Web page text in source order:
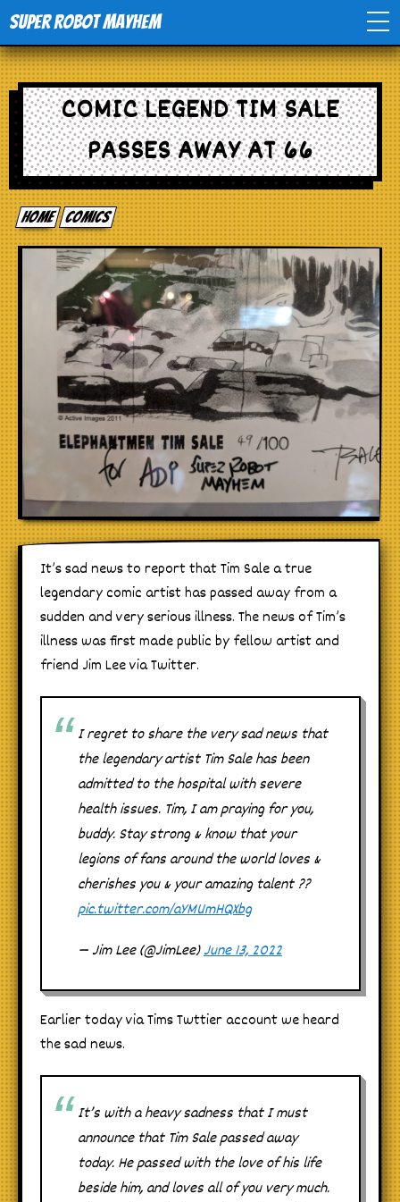
Super Robot Mayhem
Home
Movies
Comics
Events
TV
Toys
Stores
COMIC LEGEND TIM SALE
PASSES AWAY AT 66
Home comics
It’s sad news to report that Tim Sale a true
legendary comic artist has passed away from a
sudden and very serious illness. The news of Tim’s
illness was first made public by fellow artist and
friend Jim Lee via Twitter.
I regret to share the very sad news that
the legendary artist Tim Sale has been
admitted to the hospital with severe
health issues. Tim, I am praying for you,
buddy. Stay strong & know that your
legions of fans around the world loves &
cherishes you & your amazing talent ??
pic.twitter.com/aYMUmHQXbg
— Jim Lee (@JimLee)June 13, 2022
Earlier today via Tims Twttier account we heard
the sad news.
It’s with a heavy sadness that I must
announce that Tim Sale passed away
today. He passed with the love of his life
beside him, and loves all of you very much.